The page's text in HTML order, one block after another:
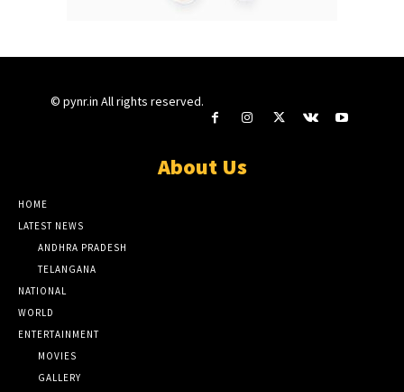
© pynr.in All rights reserved.
About Us
HOME
LATEST NEWS
ANDHRA PRADESH
TELANGANA
NATIONAL
WORLD
ENTERTAINMENT
MOVIES
GALLERY